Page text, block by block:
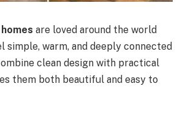
are loved around the world
simple, warm, and deeply connected
clean design with practical
them both beautiful and easy to